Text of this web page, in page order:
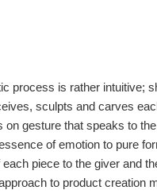
process is rather intuitive;
sculpts and carves
on gesture that speaks to
of emotion to pure
piece to the giver and
to product creation